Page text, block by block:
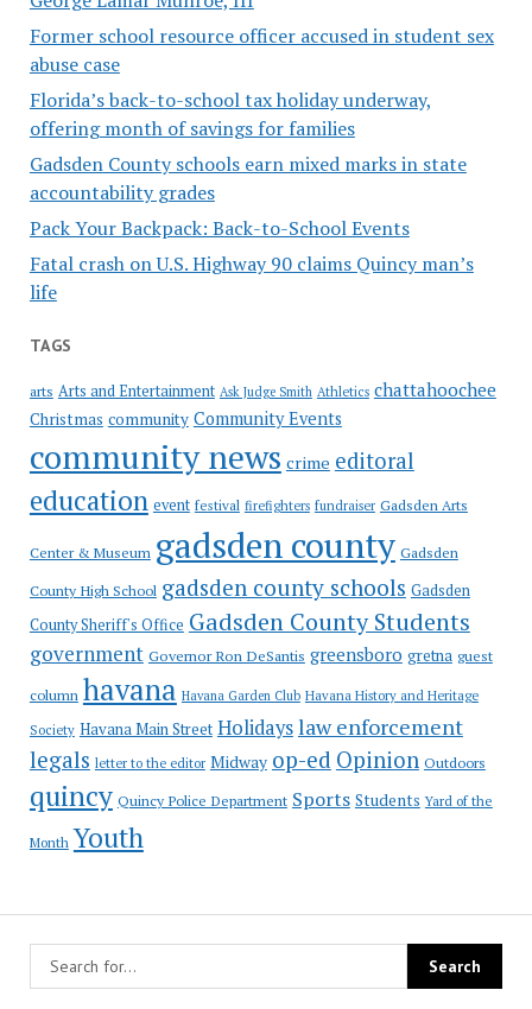
Former school resource officer accused in student sex
abuse case
Florida’s back-to-school tax holiday underway,
offering month of savings for families
Gadsden County schools earn mixed marks in state
accountability grades
Pack Your Backpack: Back-to-School Events
Fatal crash on U.S. Highway 90 claims Quincy man’s
life
TAGS
arts Arts and Entertainment Ask Judge Smith Athletics chattahoochee
Christmas community Community Events
community news crime editoral
education event festival firefighters fundraiser Gadsden Arts
Center & Museum gadsden county Gadsden
County High School gadsden county schools Gadsden
County Sheriff's Office Gadsden County Students
government Governor Ron DeSantis greensboro gretna guest
column havana Havana Garden Club Havana History and Heritage
Society Havana Main Street Holidayslaw enforcement
legals letter to the editor Midway op-ed Opinion Outdoors
quincy Quincy Police Department Sports Students Yard of the
Month Youth